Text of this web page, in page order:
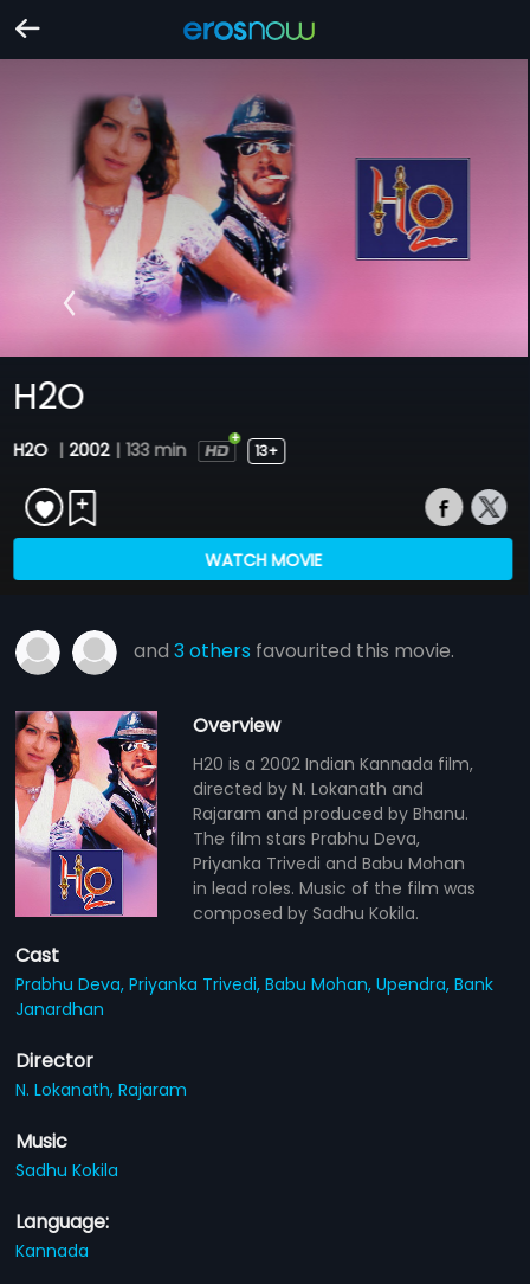
H2O
H2O | 2002 | 133 min 13+
WATCH MOVIE
and3 others favourited this movie.
Overview
H20 is a 2002 Indian Kannada film,
directed by N. Lokanath and
Rajaram and produced by Bhanu.
The film stars Prabhu Deva,
Priyanka Trivedi and Babu Mohan
in lead roles. Music of the film was
composed by Sadhu Kokila.
Cast
Prabhu Deva,Priyanka Trivedi,Babu Mohan,Upendra,Bank
Janardhan
Director
N. Lokanath,Rajaram
Music
Sadhu Kokila
Language:
Kannada